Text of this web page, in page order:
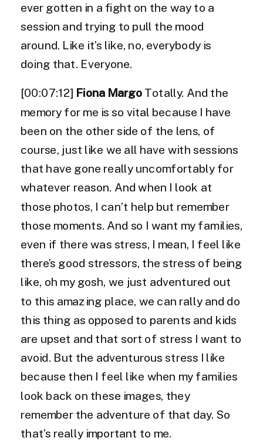
ever gotten in a fight on the way to a
session and trying to pull the mood
around. Like it’s like, no, everybody is
doing that. Everyone.
[00:07:12] Fiona Margo Totally. And the
memory for me is so vital because I have
been on the other side of the lens, of
course, just like we all have with sessions
that have gone really uncomfortably for
whatever reason. And when I look at
those photos, I can’t help but remember
those moments. And so I want my families,
even if there was stress, I mean, I feel like
there’s good stressors, the stress of being
like, oh my gosh, we just adventured out
to this amazing place, we can rally and do
this thing as opposed to parents and kids
are upset and that sort of stress I want to
avoid. But the adventurous stress I like
because then I feel like when my families
look back on these images, they
remember the adventure of that day. So
that’s really important to me.